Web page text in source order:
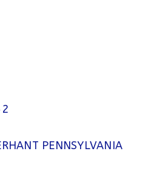
PENNSYLVANIA